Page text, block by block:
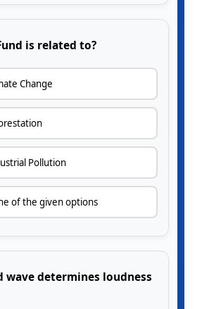
is related to?
Change
Pollution
of the given options
wave determines loudness